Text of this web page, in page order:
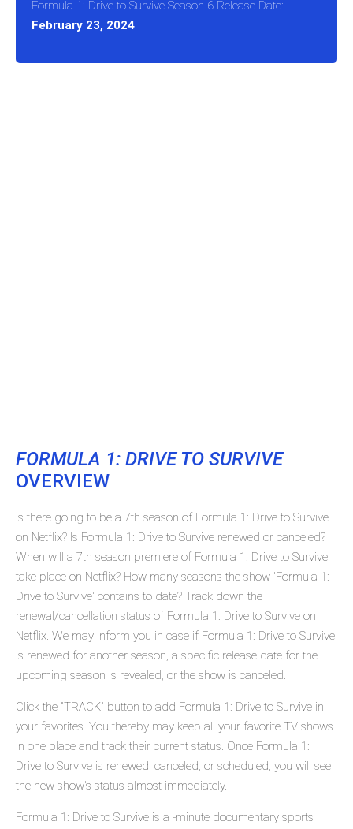
Formula 1: Drive to Survive Season 6 Release Date:
February 23, 2024
FORMULA 1: DRIVE TO SURVIVE
OVERVIEW
Is there going to be a 7th season of Formula 1: Drive to Survive
on Netflix? Is Formula 1: Drive to Survive renewed or canceled?
When will a 7th season premiere of Formula 1: Drive to Survive
take place on Netflix? How many seasons the show 'Formula 1:
Drive to Survive' contains to date? Track down the
renewal/cancellation status of Formula 1: Drive to Survive on
Netflix. We may inform you in case if Formula 1: Drive to Survive
is renewed for another season, a specific release date for the
upcoming season is revealed, or the show is canceled.
Click the "TRACK" button to add Formula 1: Drive to Survive in
your favorites. You thereby may keep all your favorite TV shows
in one place and track their current status. Once Formula 1:
Drive to Survive is renewed, canceled, or scheduled, you will see
the new show's status almost immediately.
Formula 1: Drive to Survive is a -minute documentary sports